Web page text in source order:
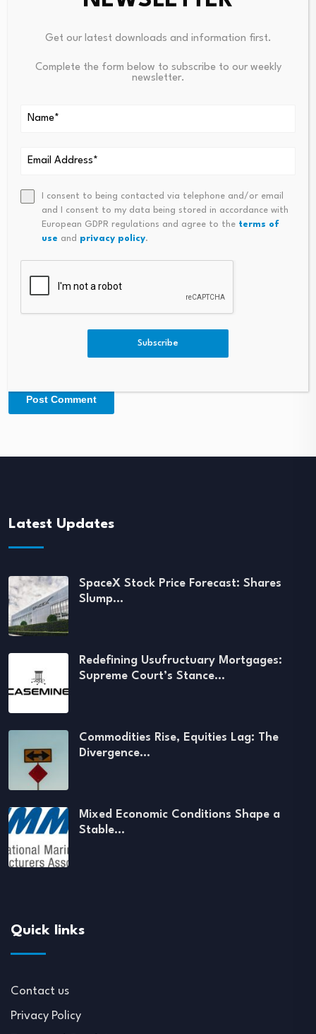
Your email address will not be published. Required fields are
Comment*
Latest Updates
SpaceX Stock Price Forecast: Shares
Slump…
Redefining Usufructuary Mortgages:
Supreme Court’s Stance…
Commodities Rise, Equities Lag: The
Divergence…
Mixed Economic Conditions Shape a
Stable…
Quick links
Contact us
Privacy Policy
Get our latest downloads and information first.
Complete the form below to subscribe to our weekly
newsletter.
I consent to being contacted via telephone and/or email
and I consent to my data being stored in accordance with
European GDPR regulations and agree to the terms of
use and privacy policy.
Subscribe